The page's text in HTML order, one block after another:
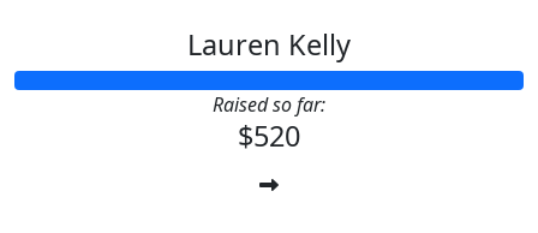
Lauren Kelly
Raised so far:
$520